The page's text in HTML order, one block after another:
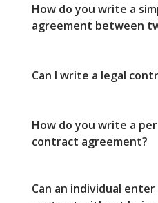
How do you write a
agreement between
Can I write a legal
How do you write a
contract agreement?
Can an individual